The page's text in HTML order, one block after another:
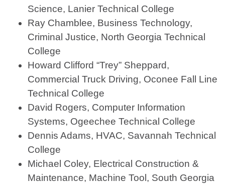
Science, Lanier Technical College
Ray Chamblee, Business Technology,
Criminal Justice, North Georgia Technical
College
Howard Clifford “Trey” Sheppard,
Commercial Truck Driving, Oconee Fall Line
Technical College
David Rogers, Computer Information
Systems, Ogeechee Technical College
Dennis Adams, HVAC, Savannah Technical
College
Michael Coley, Electrical Construction &
Maintenance, Machine Tool, South Georgia